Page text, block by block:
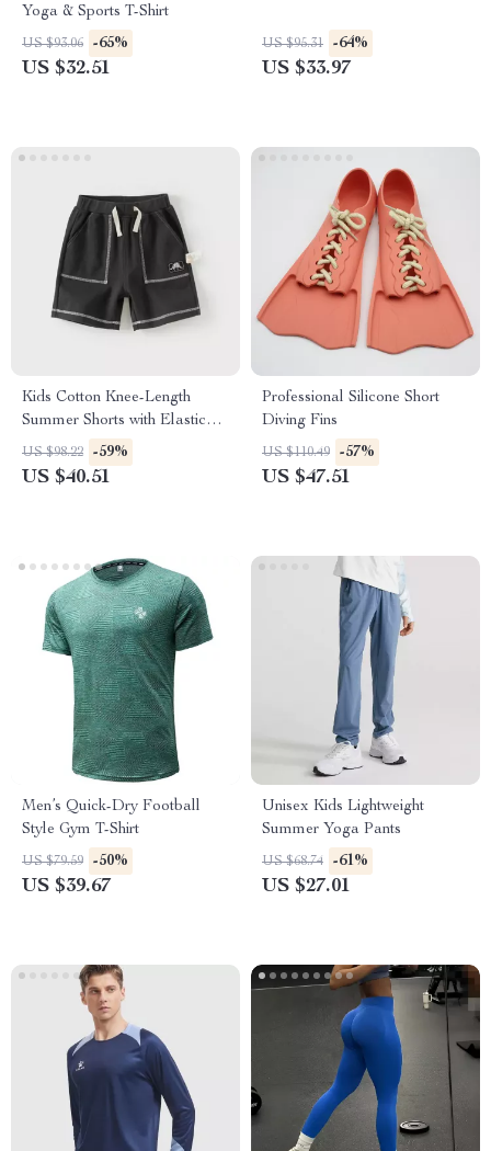
Yoga & Sports T-Shirt
US $93.06 -65%
US $32.51
US $95.31 -64%
US $33.97
Kids Cotton Knee-Length
Summer Shorts with Elastic
Waist & Pockets
US $98.22 -59%
US $40.51
Professional Silicone Short
Diving Fins
US $110.49 -57%
US $47.51
Men’s Quick-Dry Football
Style Gym T-Shirt
US $79.59 -50%
US $39.67
Unisex Kids Lightweight
Summer Yoga Pants
US $68.74 -61%
US $27.01